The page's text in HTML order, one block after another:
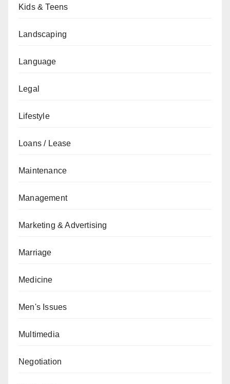
Kids & Teens
Landscaping
Language
Legal
Lifestyle
Loans / Lease
Maintenance
Management
Marketing & Advertising
Marriage
Medicine
Men's Issues
Multimedia
Negotiation